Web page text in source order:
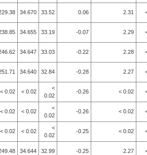
34.670 33.52 0.06 2.31
34.655 33.19 -0.07 2.29
34.647 33.03 -0.22 2.28
34.640 32.84 -0.28 2.27
< 0.02 < 0.02
<
0.02
-0.26 < 0.02
< 0.02 < 0.02
<
0.02
-0.26 < 0.02
< 0.02 < 0.02
<
0.02
-0.25 < 0.02
34.644 32.99 -0.25 2.27